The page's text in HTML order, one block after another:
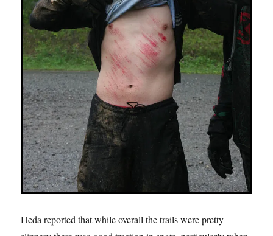
Heda reported that while overall the trails were pretty